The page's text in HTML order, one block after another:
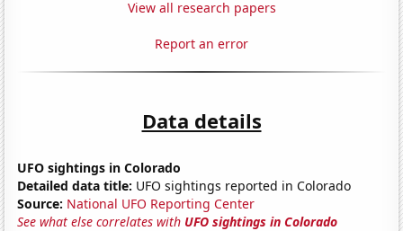
View all research papers
Report an error
Data details
UFO sightings in Colorado
Detailed data title: UFO sightings reported in Colorado
Source: National UFO Reporting Center
See what else correlates with UFO sightings in Colorado